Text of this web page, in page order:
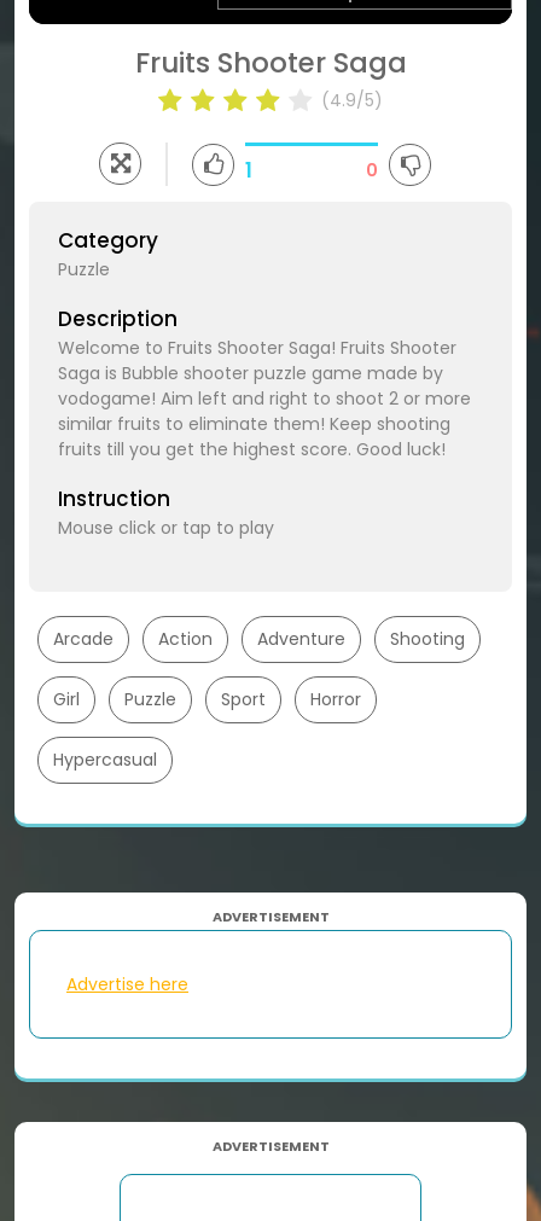
Fruits Shooter Saga
(4.9/5)
1 0
Category
Puzzle
Description
Welcome to Fruits Shooter Saga! Fruits Shooter
Saga is Bubble shooter puzzle game made by
vodogame! Aim left and right to shoot 2 or more
similar fruits to eliminate them! Keep shooting
fruits till you get the highest score. Good luck!
Instruction
Mouse click or tap to play
Arcade Action Adventure Shooting
Girl Puzzle Sport Horror
Hypercasual
ADVERTISEMENT
Advertise here
ADVERTISEMENT